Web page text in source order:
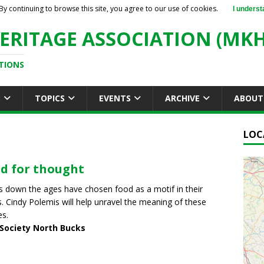
ASSOCIATION
TOPICS EVENTS ARCHIVE
for thought
down the ages have chosen food as a motif in their
Cindy Polemis will help unravel the meaning of these
North Bucks
continuing to browse this site, you agree to our use of cookies. I